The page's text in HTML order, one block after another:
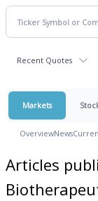
Recent Quotes
Markets
OverviewNews
Articles